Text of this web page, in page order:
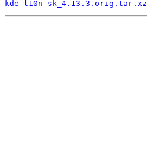
kde-l10n-sk_4.13.3.orig.tar.xz